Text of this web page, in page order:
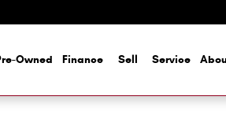
Owned Finance Sell Service